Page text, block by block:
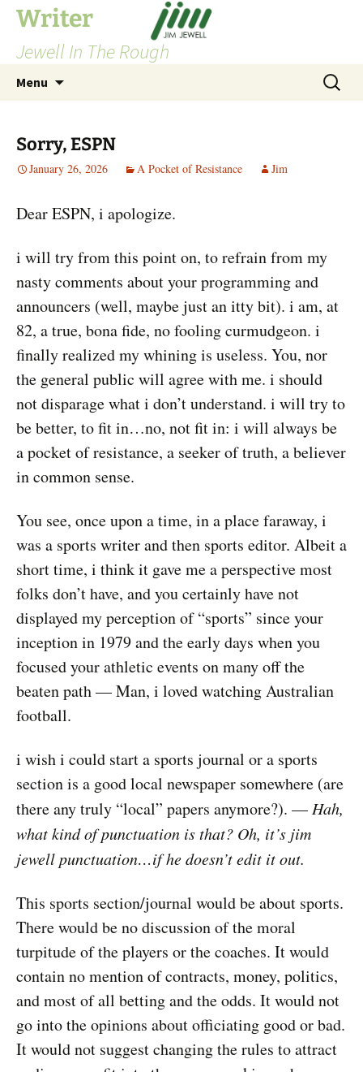
Skip
content
Writer
Jewell In The Rough
Menu
Search
for:
Sorry, ESPN
January 26, 2026 A Pocket of Resistance Jim
Dear ESPN, i apologize.
i will try from this point on, to refrain from my
nasty comments about your programming and
announcers (well, maybe just an itty bit). i am, at
82, a true, bona fide, no fooling curmudgeon. i
finally realized my whining is useless. You, nor
the general public will agree with me. i should
not disparage what i don’t understand. i will try to
be better, to fit in…no, not fit in: i will always be
a pocket of resistance, a seeker of truth, a believer
in common sense.
You see, once upon a time, in a place faraway, i
was a sports writer and then sports editor. Albeit a
short time, i think it gave me a perspective most
folks don’t have, and you certainly have not
displayed my perception of “sports” since your
inception in 1979 and the early days when you
focused your athletic events on many off the
beaten path — Man, i loved watching Australian
football.
i wish i could start a sports journal or a sports
section is a good local newspaper somewhere (are
there any truly “local” papers anymore?). — Hah,
what kind of punctuation is that? Oh, it’s jim
jewell punctuation…if he doesn’t edit it out.
This sports section/journal would be about sports.
There would be no discussion of the moral
turpitude of the players or the coaches. It would
contain no mention of contracts, money, politics,
and most of all betting and the odds. It would not
go into the opinions about officiating good or bad.
It would not suggest changing the rules to attract